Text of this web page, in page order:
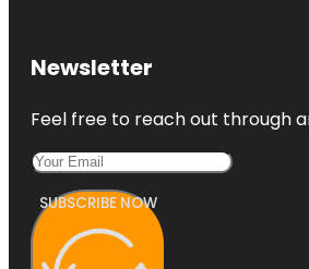
Newsletter
Feel free to reach out through
SUBSCRIBE NOW